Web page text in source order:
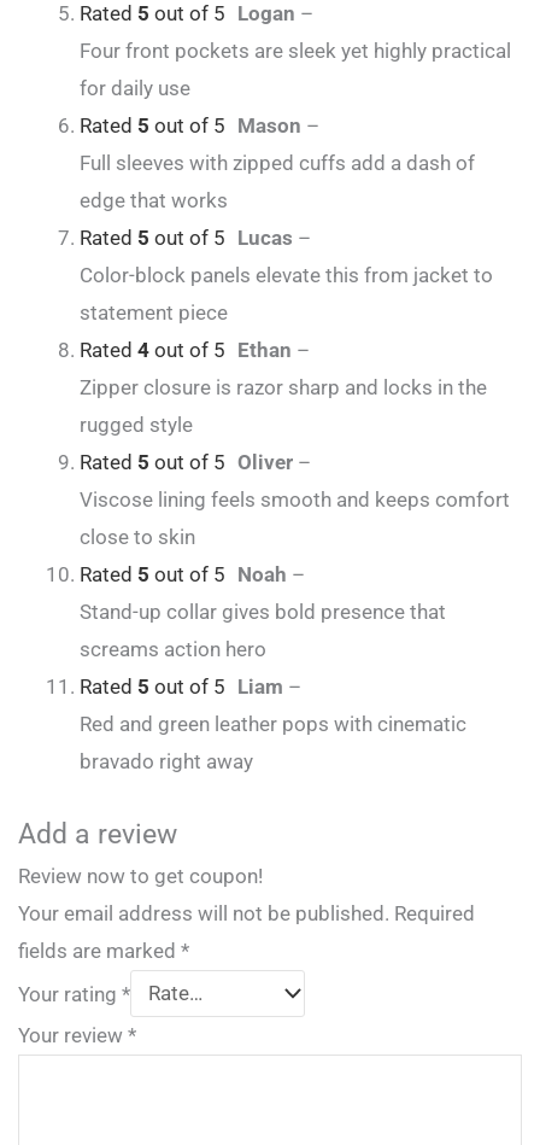
Rated 5 out of 5 Logan –
Four front pockets are sleek yet highly practical
for daily use
Rated 5 out of 5 Mason –
Full sleeves with zipped cuffs add a dash of
edge that works
Rated 5 out of 5 Lucas –
Color-block panels elevate this from jacket to
statement piece
Rated 4 out of 5 Ethan –
Zipper closure is razor sharp and locks in the
rugged style
Rated 5 out of 5 Oliver –
Viscose lining feels smooth and keeps comfort
close to skin
Rated 5 out of 5 Noah –
Stand-up collar gives bold presence that
screams action hero
Rated 5 out of 5 Liam –
Red and green leather pops with cinematic
bravado right away
Add a review
Review now to get coupon!
Your email address will not be published. Required
fields are marked *
Your rating *
Your review *